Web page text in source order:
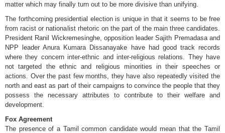
matter which may finally turn out to be more divisive than unifying.
The forthcoming presidential election is unique in that it seems to be free
from racist or nationalist rhetoric on the part of the main three candidates.
President Ranil Wickremesinghe, opposition leader Sajith Premadasa and
NPP leader Anura Kumara Dissanayake have had good track records
where they concern inter-ethnic and inter-religious relations. They have
not targeted the ethnic and religious minorities in their speeches or
actions. Over the past few months, they have also repeatedly visited the
north and east as part of their campaigns to convince the people that they
possess the necessary attributes to contribute to their welfare and
development.
Fox Agreement
The presence of a Tamil common candidate would mean that the Tamil